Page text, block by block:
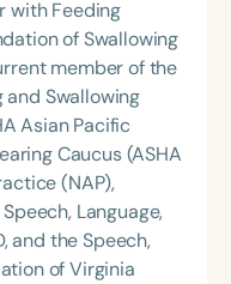
with Feeding
of Swallowing
member of the
and Swallowing
Asian Pacific
Caucus (ASHA
(NAP),
Language,
and the Speech,
of Virginia